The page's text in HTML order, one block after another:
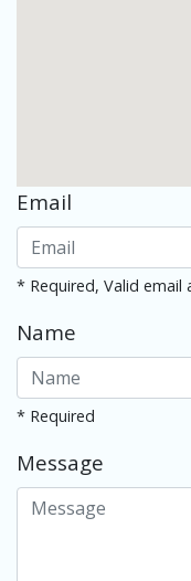
Email
* Required, Valid email
Name
* Required
Message